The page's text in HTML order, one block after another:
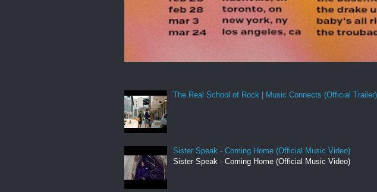
The Real School of Rock | Music Connects (Official Trailer)
Sister Speak - Coming Home (Official Music Video)
Sister Speak - Coming Home (Official Music Video)